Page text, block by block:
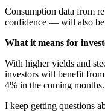
Consumption data from
confidence — will also be
What it means for
With higher yields and
investors will benefit from
4% in the coming months.
I keep getting questions